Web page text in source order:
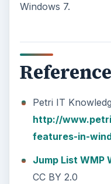
Windows 7.
Petri IT
http://
features-in-
Jump List WMP
CC BY 2.0